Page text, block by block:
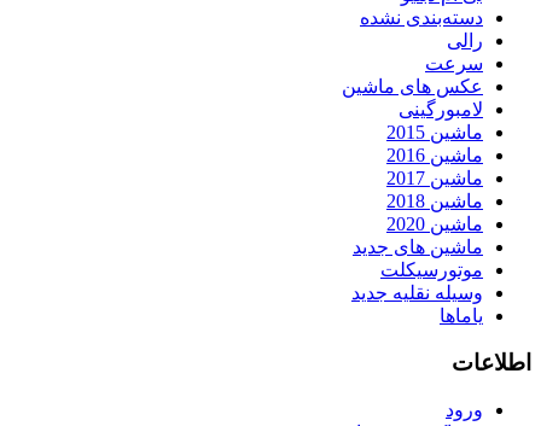
دسته‌بندی نشده
رالی
سرعت
عکس های ماشین
لامبورگینی
ماشین 2015
ماشین 2016
ماشین 2017
ماشین 2018
ماشین 2020
ماشین های جدید
موتورسیکلت
وسیله نقلیه جدید
یاماها
اطلاعات
ورود